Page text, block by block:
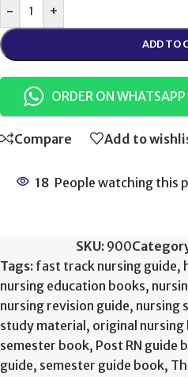
- +
ADD TO
ORDER ON
Compare Add to
18 People watching this
SKU: 900
Tags: fast track nursing guide,
nursing education books,
nursing revision guide, nursing
study material , original nursing
semester book, Post RN guide
guide, semester guide book,